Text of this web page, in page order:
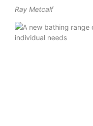
Ray Metcalf